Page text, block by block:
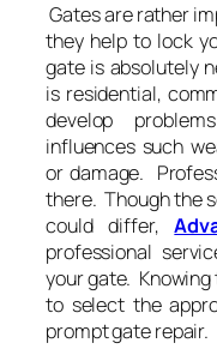
Gates are rather
they help to lock
gate is absolutely
is residential,
develop
influences such
or damage.
there. Though the
could differ,
professional
your gate.
to select the
prompt gate repair.